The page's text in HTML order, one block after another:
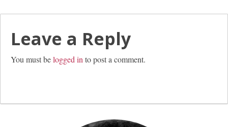
Leave a Reply
You must belogged into post a comment.